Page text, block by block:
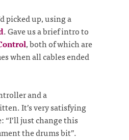
picked up, using a
. Gave us a brief intro to
, both of which are
when all cables ended
and a
It’s very satisfying
“I’ll just change this
the drums bit”.